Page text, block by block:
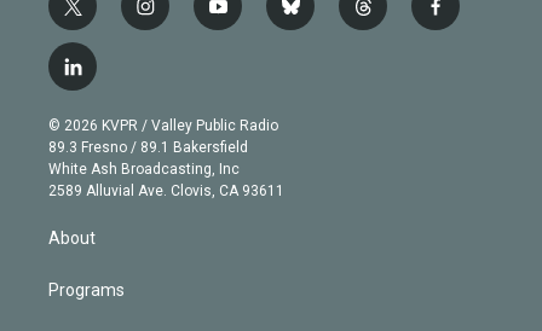
t
w
i
t
e
r
i
n
g
r
a
m
y
o
b
e
b
l
t
h
f
a
l
i
n
k
e
d
n
© 2026 KVPR / Valley Public Radio
89.3 Fresno / 89.1 Bakersfield
White Ash Broadcasting, Inc
2589 Alluvial Ave. Clovis, CA 93611
About
Programs